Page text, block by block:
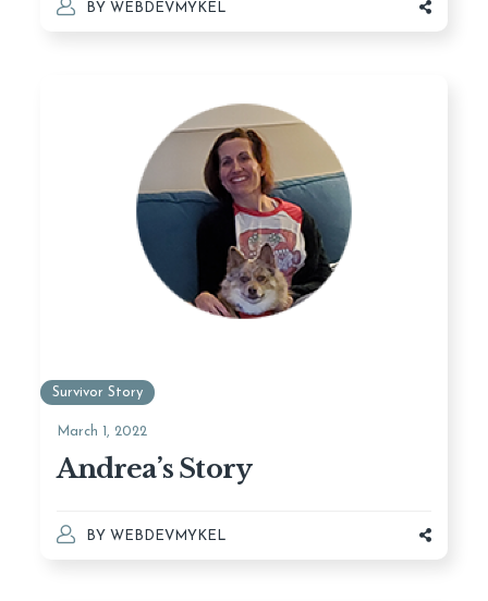
BY WEBDEVMYKEL
Survivor Story
March 1, 2022
Andrea’s Story
BY WEBDEVMYKEL